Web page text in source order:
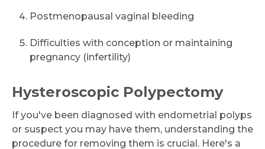
Postmenopausal vaginal bleeding
Difficulties with conception or maintaining
pregnancy (infertility)
Hysteroscopic Polypectomy
If you've been diagnosed with endometrial polyps
or suspect you may have them, understanding the
procedure for removing them is crucial. Here's a